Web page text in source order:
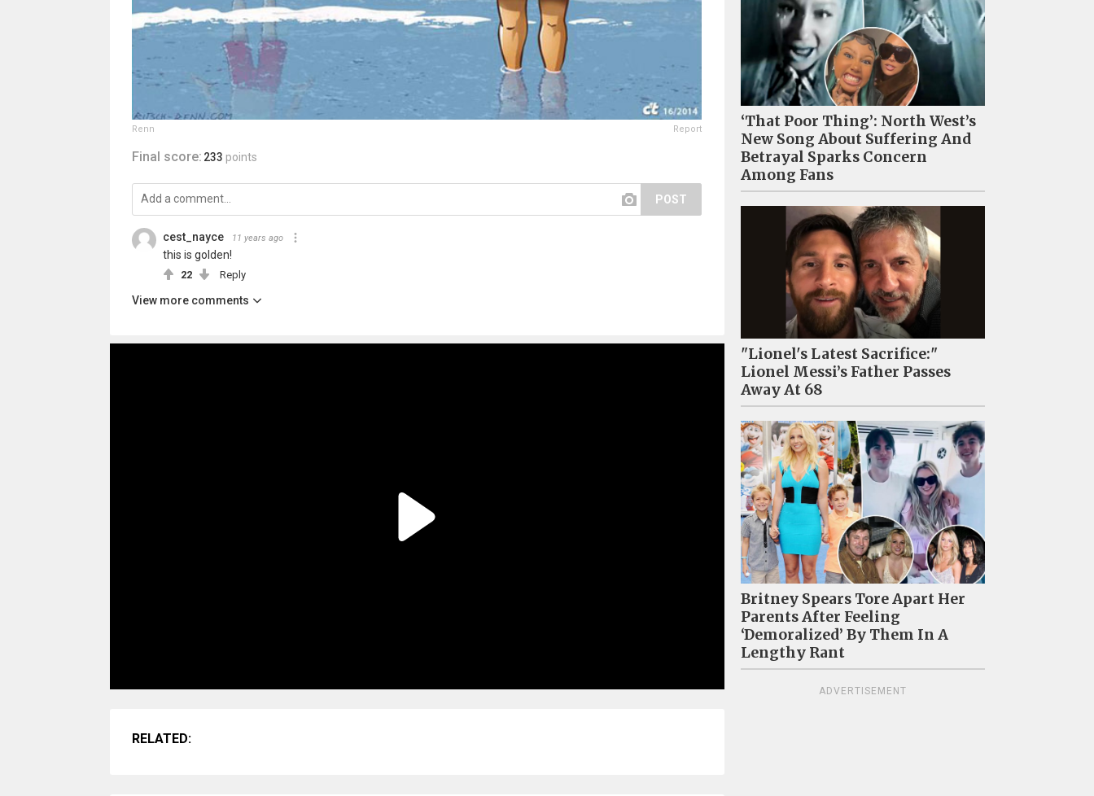
Renn Report
Final score: 233 points
POST
cest_nayce 11 years ago
this is golden!
22 Reply
View more comments
RELATED:
‘That Poor Thing’: North West’s
New Song About Suffering And
Betrayal Sparks Concern
Among Fans
"Lionel's Latest Sacrifice:"
Lionel Messi’s Father Passes
Away At 68
Britney Spears Tore Apart Her
Parents After Feeling
‘Demoralized’ By Them In A
Lengthy Rant
ADVERTISEMENT